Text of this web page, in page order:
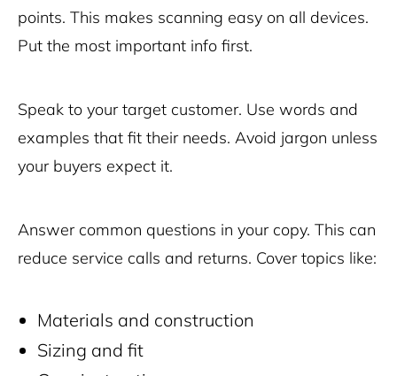
points. This makes scanning easy on all devices.
Put the most important info first.
Speak to your target customer. Use words and
examples that fit their needs. Avoid jargon unless
your buyers expect it.
Answer common questions in your copy. This can
reduce service calls and returns. Cover topics like:
Materials and construction
Sizing and fit